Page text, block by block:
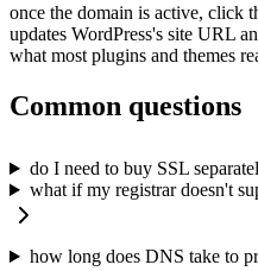
once the domain is active, click
updates WordPress's site URL
what most plugins and themes
Common questions
do I need to buy SSL
what if my registrar doesn't
how long does DNS take to